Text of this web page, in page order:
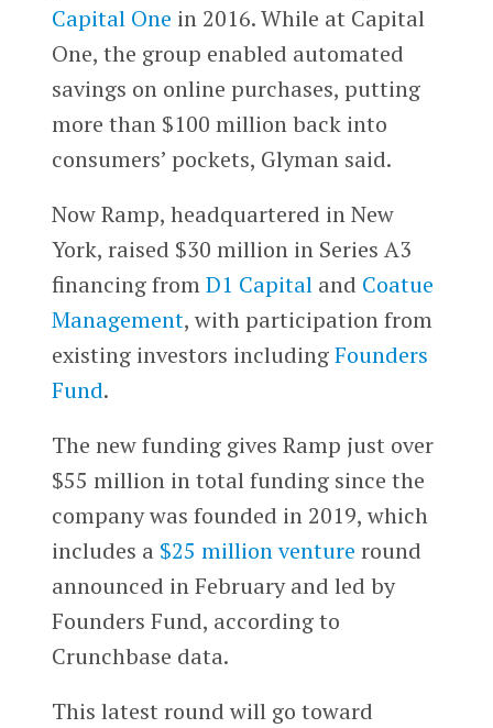
Capital One in 2016. While at Capital
One, the group enabled automated
savings on online purchases, putting
more than $100 million back into
consumers’ pockets, Glyman said.
Now Ramp, headquartered in New
York, raised $30 million in Series A3
financing fromD1 Capitaland Coatue
Management, with participation from
existing investors includingFounders
Fund.
The new funding gives Ramp just over
$55 million in total funding since the
company was founded in 2019, which
includes a $25 million venture round
announced in February and led by
Founders Fund, according to
Crunchbase data.
This latest round will go toward